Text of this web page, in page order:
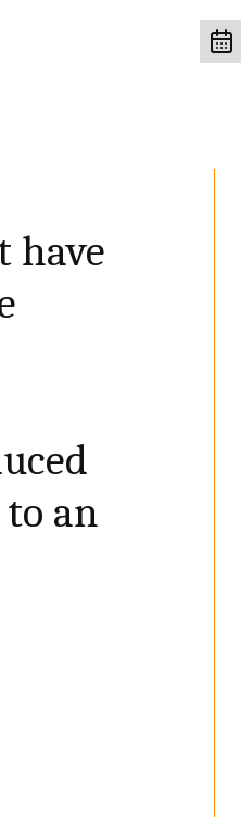
have
an